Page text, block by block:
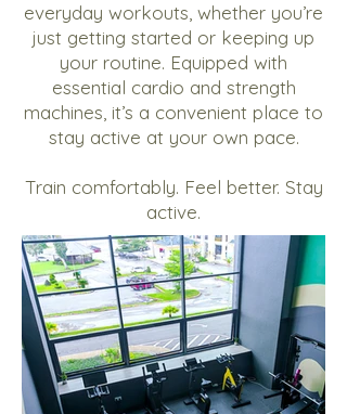
everyday workouts, whether you’re
just getting started or keeping up
your routine. Equipped with
essential cardio and strength
machines, it’s a convenient place to
stay active at your own pace.
Train comfortably. Feel better. Stay
active.